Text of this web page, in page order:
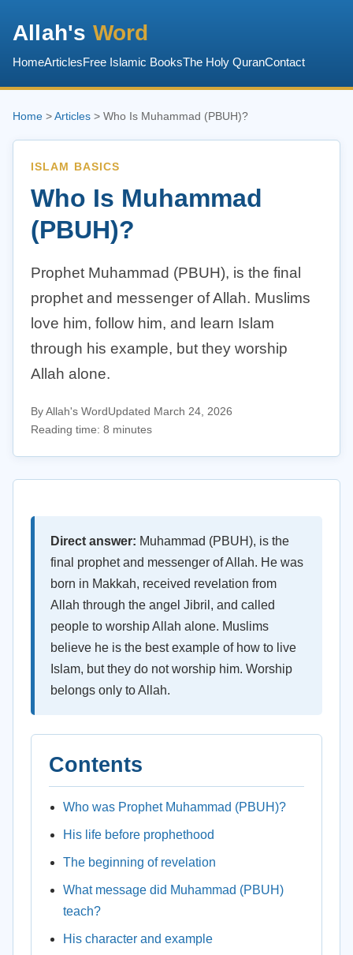
Allah's Word
HomeArticlesFree Islamic BooksThe Holy QuranContact
Home >Articles > Who Is Muhammad (PBUH)?
ISLAM BASICS
Who Is Muhammad
(PBUH)?
Prophet Muhammad (PBUH), is the final
prophet and messenger of Allah. Muslims
love him, follow him, and learn Islam
through his example, but they worship
Allah alone.
By Allah's WordUpdated March 24, 2026
Reading time: 8 minutes
Direct answer: Muhammad (PBUH), is the
final prophet and messenger of Allah. He was
born in Makkah, received revelation from
Allah through the angel Jibril, and called
people to worship Allah alone. Muslims
believe he is the best example of how to live
Islam, but they do not worship him. Worship
belongs only to Allah.
Contents
Who was Prophet Muhammad (PBUH)?
His life before prophethood
The beginning of revelation
What message did Muhammad (PBUH)
teach?
His character and example